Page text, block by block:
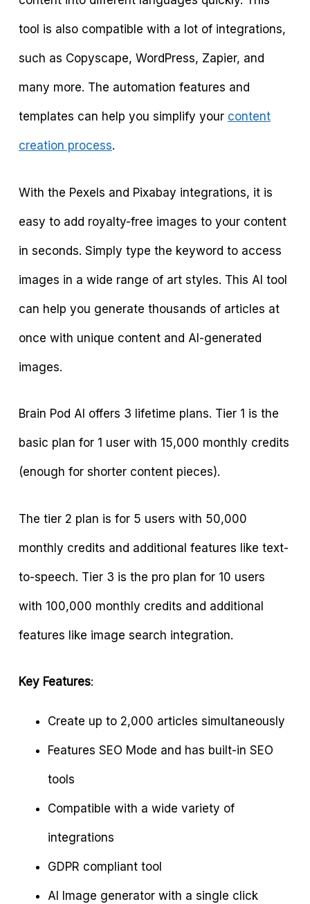
tool is also compatible with a lot of integrations,
such as Copyscape, WordPress, Zapier, and
many more. The automation features and
templates can help you simplify your content
creation process.
With the Pexels and Pixabay integrations, it is
easy to add royalty-free images to your content
in seconds. Simply type the keyword to access
images in a wide range of art styles. This AI tool
can help you generate thousands of articles at
once with unique content and AI-generated
images.
Brain Pod AI offers 3 lifetime plans. Tier 1 is the
basic plan for 1 user with 15,000 monthly credits
(enough for shorter content pieces).
The tier 2 plan is for 5 users with 50,000
monthly credits and additional features like text-
to-speech. Tier 3 is the pro plan for 10 users
with 100,000 monthly credits and additional
features like image search integration.
Key Features:
Create up to 2,000 articles simultaneously
Features SEO Mode and has built-in SEO
tools
Compatible with a wide variety of
integrations
GDPR compliant tool
Al Image generator with a single click